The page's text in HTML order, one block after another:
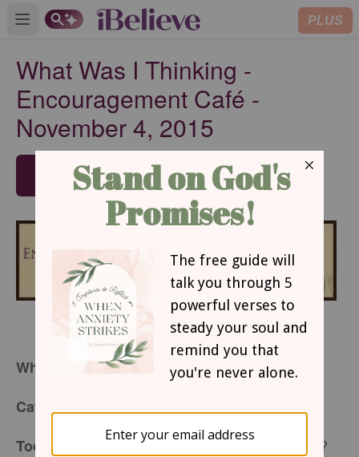
Open main menu PLUS
What Was I Thinking -
Encouragement Café -
November 4, 2015
SUBSCRIBE
What Was I Thinking?
Café Menu
Today’s Special is:When I Asked For All This?